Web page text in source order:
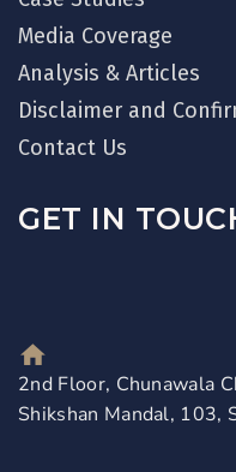
Media Coverage
Analysis & Articles
Disclaimer and
Contact Us
GET IN
2nd Floor, Chunawala
Shikshan Mandal, 103,